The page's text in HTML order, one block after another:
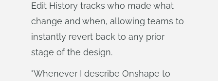
Edit History tracks who made what
change and when, allowing teams to
instantly revert back to any prior
stage of the design.
"Whenever I describe Onshape to